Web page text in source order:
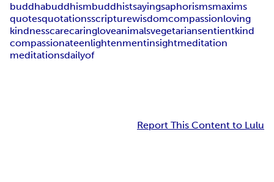
buddhabuddhismbuddhistsayingsaphorismsmaxims
quotesquotationsscripturewisdomcompassionloving
kindnesscarecaringloveanimalsvegetariansentientkind
compassionateenlightenmentinsightmeditation
meditationsdailyof
Report This Content to Lulu